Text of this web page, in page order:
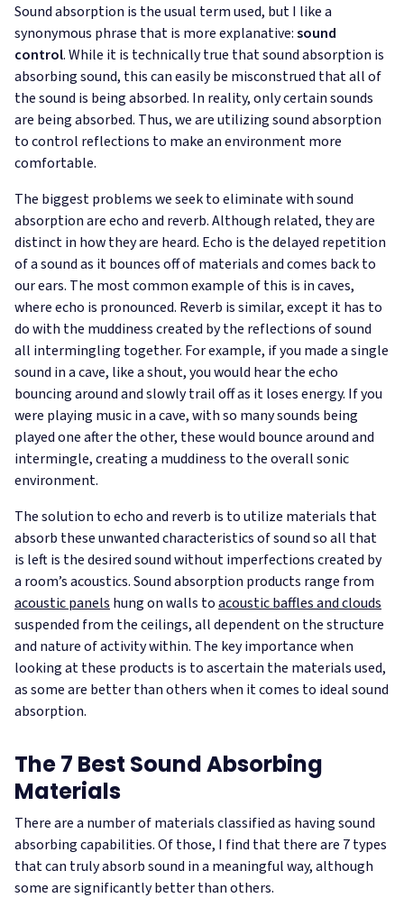
Sound absorption is the usual term used, but I like a
synonymous phrase that is more explanative:sound
control. While it is technically true that sound absorption is
absorbing sound, this can easily be misconstrued that all of
the sound is being absorbed. In reality, only certain sounds
are being absorbed. Thus, we are utilizing sound absorption
to control reflections to make an environment more
comfortable.
The biggest problems we seek to eliminate with sound
absorption are echo and reverb. Although related, they are
distinct in how they are heard. Echo is the delayed repetition
of a sound as it bounces off of materials and comes back to
our ears. The most common example of this is in caves,
where echo is pronounced. Reverb is similar, except it has to
do with the muddiness created by the reflections of sound
all intermingling together. For example, if you made a single
sound in a cave, like a shout, you would hear the echo
bouncing around and slowly trail off as it loses energy. If you
were playing music in a cave, with so many sounds being
played one after the other, these would bounce around and
intermingle, creating a muddiness to the overall sonic
environment.
The solution to echo and reverb is to utilize materials that
absorb these unwanted characteristics of sound so all that
is left is the desired sound without imperfections created by
a room’s acoustics. Sound absorption products range from
acoustic panels hung on walls toacoustic baffles and clouds
suspended from the ceilings, all dependent on the structure
and nature of activity within. The key importance when
looking at these products is to ascertain the materials used,
as some are better than others when it comes to ideal sound
absorption.
The 7 Best Sound Absorbing
Materials
There are a number of materials classified as having sound
absorbing capabilities. Of those, I find that there are 7 types
that can truly absorb sound in a meaningful way, although
some are significantly better than others.